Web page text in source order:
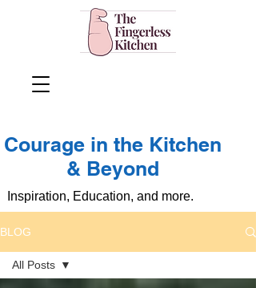
Courage in the Kitchen
& Beyond
Inspiration, Education, and more.
BLOG
All Posts